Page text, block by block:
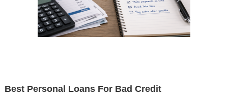
Best Personal Loans For Bad Credit